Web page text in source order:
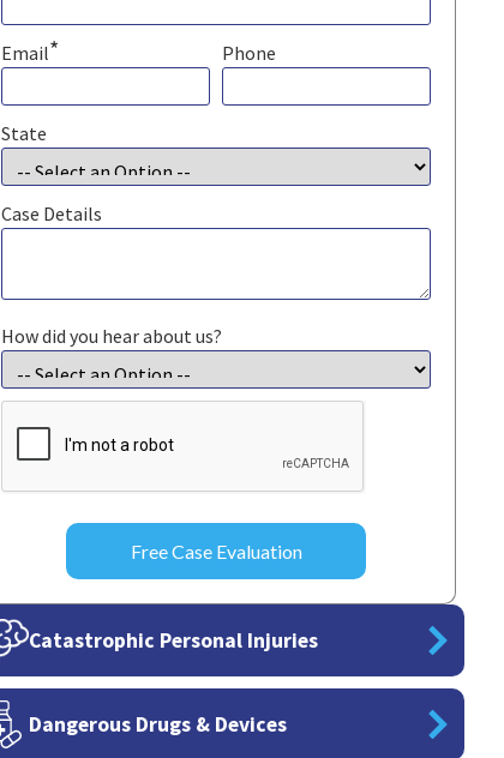
Email* Phone
State
Case Details
How did you hear about us?
CAPTCHA
Catastrophic Personal Injuries
Dangerous Drugs & Devices